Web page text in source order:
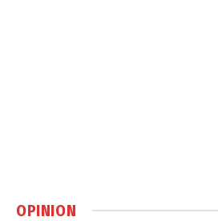
OPINION